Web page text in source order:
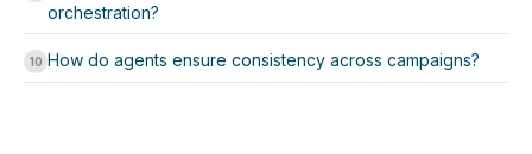
orchestration?
10 How do agents ensure consistency across campaigns?